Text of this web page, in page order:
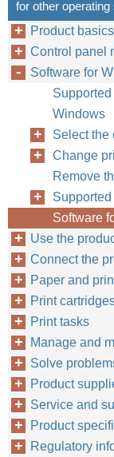
for other
Product basics
Control panel
Software for
Windows
Select the
Change
Remove
Software
Use the
Connect the
Paper and
Print
Print tasks
Manage and
Solve
Product
Service and
Product
Regulatory